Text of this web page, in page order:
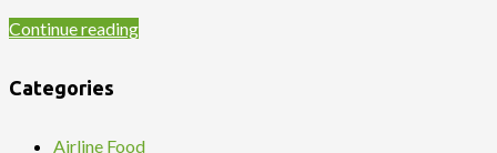
Continue reading
Categories
Airline Food